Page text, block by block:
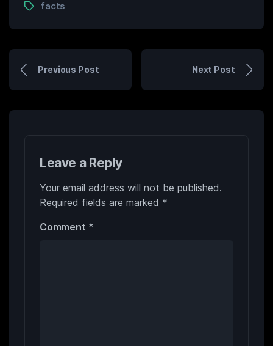
facts
Previous Post Next Post
Leave a Reply
Your email address will not be published.
Required fields are marked *
Comment *